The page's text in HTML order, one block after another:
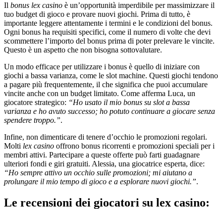
Il bonus lex casino è un’opportunità imperdibile per massimizzare il
tuo budget di gioco e provare nuovi giochi. Prima di tutto, è
importante leggere attentamente i termini e le condizioni del bonus.
Ogni bonus ha requisiti specifici, come il numero di volte che devi
scommettere l’importo del bonus prima di poter prelevare le vincite.
Questo è un aspetto che non bisogna sottovalutare.
Un modo efficace per utilizzare i bonus è quello di iniziare con
giochi a bassa varianza, come le slot machine. Questi giochi tendono
a pagare più frequentemente, il che significa che puoi accumulare
vincite anche con un budget limitato. Come afferma Luca, un
giocatore strategico: “Ho usato il mio bonus su slot a bassa
varianza e ho avuto successo; ho potuto continuare a giocare senza
spendere troppo.”.
Infine, non dimenticare di tenere d’occhio le promozioni regolari.
Molti lex casino offrono bonus ricorrenti e promozioni speciali per i
membri attivi. Partecipare a queste offerte può farti guadagnare
ulteriori fondi e giri gratuiti. Alessia, una giocatrice esperta, dice:
“Ho sempre attivo un occhio sulle promozioni; mi aiutano a
prolungare il mio tempo di gioco e a esplorare nuovi giochi.”.
Le recensioni dei giocatori su lex casino: